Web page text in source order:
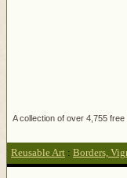
A collection of over 4,755
Reusable Art : Borders,